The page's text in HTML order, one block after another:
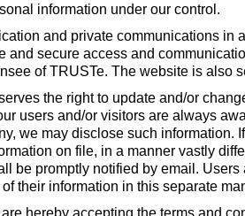
information under our control.
and private communications in
secure access and
of TRUSTe. The website is also
the right to update and/or
users and/or visitors are always
we may disclose such information.
on file, in a manner vastly
be promptly notified by email. Users
their information in this separate
hereby accepting the terms and